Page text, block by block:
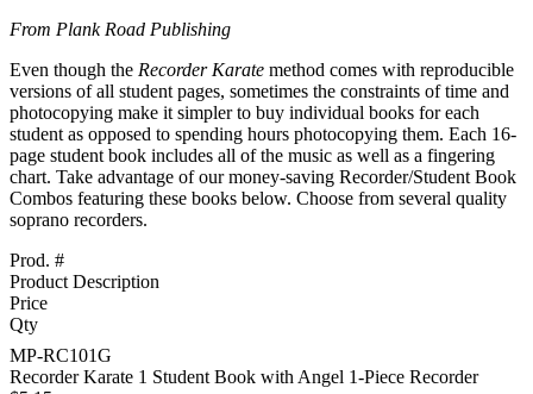
From Plank Road Publishing
Even though the Recorder Karate method comes with reproducible
versions of all student pages, sometimes the constraints of time and
photocopying make it simpler to buy individual books for each
student as opposed to spending hours photocopying them. Each 16-
page student book includes all of the music as well as a fingering
chart. Take advantage of our money-saving Recorder/Student Book
Combos featuring these books below. Choose from several quality
soprano recorders.
Prod. #
Product Description
Price
Qty
MP-RC101G
Recorder Karate 1 Student Book with Angel 1-Piece Recorder